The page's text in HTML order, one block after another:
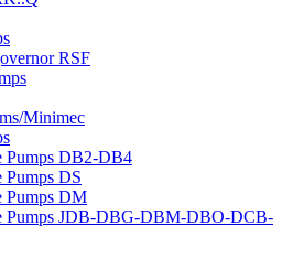
RSF
Minimec
Pumps DB2-DB4
Pumps DS
Pumps DM
Pumps JDB-DBG-DBM-DBO-DCB-